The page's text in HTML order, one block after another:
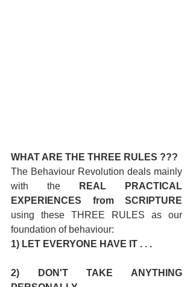
WHAT ARE THE THREE RULES ???
The Behaviour Revolution deals mainly
with the
REAL PRACTICAL
EXPERIENCES from SCRIPTURE
using these THREE RULES as our
foundation of behaviour:
1) LET EVERYONE HAVE IT . . .
2) DON'T TAKE ANYTHING